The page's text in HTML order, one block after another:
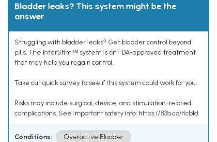
Bladder leaks? This system might be the
answer
Struggling with bladder leaks? Get bladder control beyond
pills. The InterStimᵀᴹ system is an FDA-approved treatment
that may help you regain control.
Take our quick survey to see if this system could work for you.
Risks may include surgical, device, and stimulation-related
complications. See important safety info: https://83b.co/tlcbld
Conditions: Overactive Bladder